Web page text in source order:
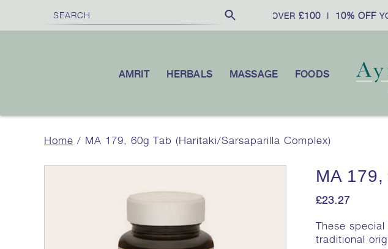
ON ORDERS OVER£100| 10% OFF
FOODS
MASSAGE
HERBALS
AMRIT
Home / MA 179, 60g Tab (Haritaki/Sarsaparilla Complex)
MA
£23.27
These
traditional